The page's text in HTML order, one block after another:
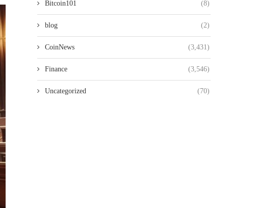
Bitcoin101 (8)
blog (2)
CoinNews (3,431)
Finance (3,546)
Uncategorized (70)